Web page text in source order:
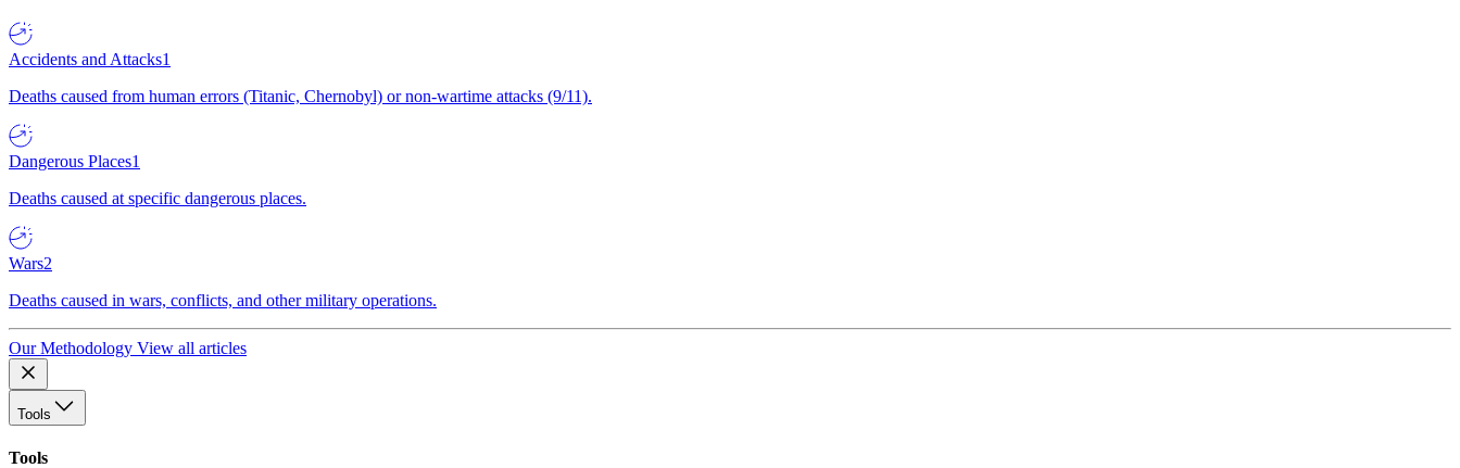
Accidents and Attacks1
Deaths caused from human errors (Titanic, Chernobyl) or non-wartime attacks (9/11).
Dangerous Places1
Deaths caused at specific dangerous places.
Wars2
Deaths caused in wars, conflicts, and other military operations.
Our Methodology View all articles
Tools
Tools